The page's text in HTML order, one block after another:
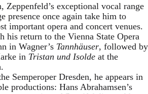
Zeppenfeld’s exceptional vocal range
presence once again take him to
important opera and concert venues.
his return to the Vienna State Opera
in Wagner’s Tannhäuser, followed by
in Tristan und Isolde at the
Semperoper Dresden, he appears in
productions: Hans Abrahamsen’s